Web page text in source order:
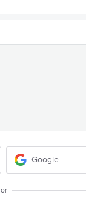
Google
or